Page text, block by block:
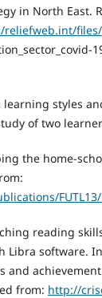
in North East.
reliefweb.int/files/
learning styles
of two
the home-
reading
Libra software.
and
from: http://